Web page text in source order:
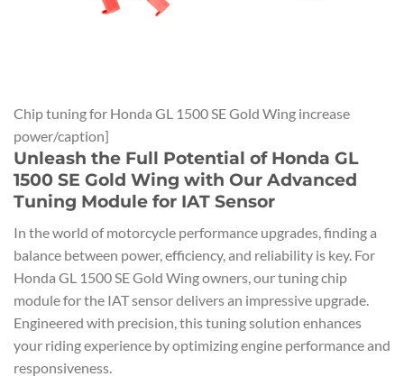
Chip tuning for Honda GL 1500 SE Gold Wing increase
power/caption]
Unleash the Full Potential of Honda GL
1500 SE Gold Wing with Our Advanced
Tuning Module for IAT Sensor
In the world of motorcycle performance upgrades, finding a
balance between power, efficiency, and reliability is key. For
Honda GL 1500 SE Gold Wing owners, our tuning chip
module for the IAT sensor delivers an impressive upgrade.
Engineered with precision, this tuning solution enhances
your riding experience by optimizing engine performance and
responsiveness.